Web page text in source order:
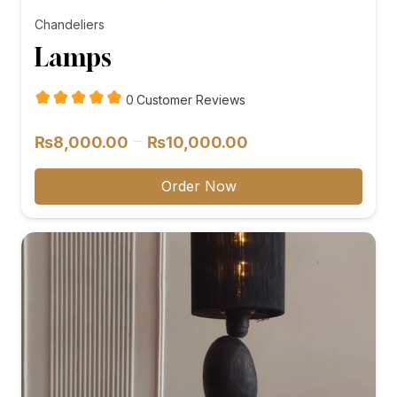
Chandeliers
Lamps
0 customer
Customer Reviews
₨8,000.00 – ₨10,000.00
range:
through
₨10,000.00
Order Now